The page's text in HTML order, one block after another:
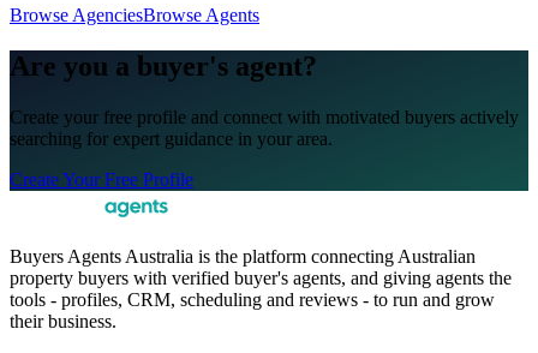
Browse AgenciesBrowse Agents
Are you a buyer's agent?
Create your free profile and connect with motivated buyers actively
searching for expert guidance in your area.
Create Your Free Profile
Buyers Agents Australia is the platform connecting Australian
property buyers with verified buyer's agents, and giving agents the
tools - profiles, CRM, scheduling and reviews - to run and grow
their business.